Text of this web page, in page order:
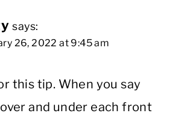
says:
26, 2022 at 9:45 am
this tip. When you say
and under each front